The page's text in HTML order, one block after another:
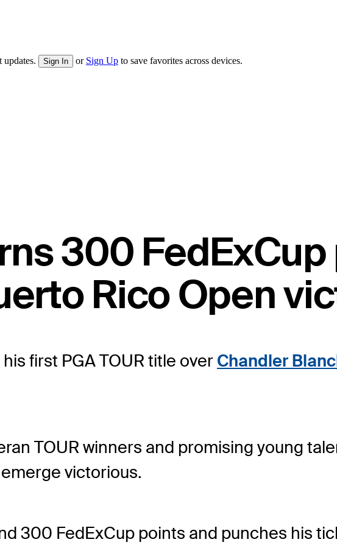
updates. Sign In or Sign Up to save favorites across devices.
300
Rico Open
first PGA TOUR title over Chandler
TOUR winners and promising young
victorious.
300 FedExCup points and punches his